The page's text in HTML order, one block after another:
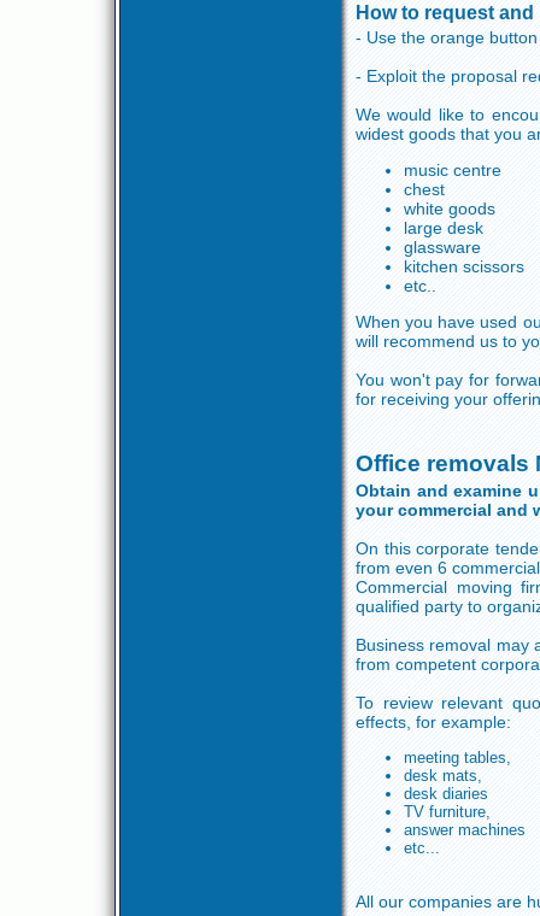
How to request
- Use the orange
- Exploit the proposal
We would like to
widest goods that you
music centre
chest
white goods
large desk
glassware
kitchen scissors
etc..
When you have used
will recommend us to
You won't pay for
for receiving your
Office removals
Obtain and examine
your commercial and
On this corporate
from even 6
Commercial moving
qualified party to
Business removal may
from competent
To review relevant
effects, for example:
meeting tables,
desk mats,
desk diaries
TV furniture,
answer machines
etc...
All our companies are